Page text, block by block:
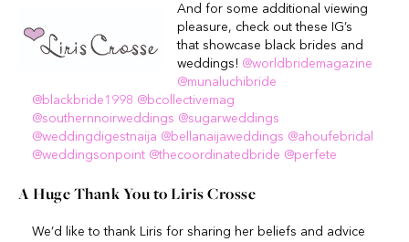
And for some additional viewing
pleasure, check out these IG’s
that showcase black brides and
weddings! @worldbridemagazine
@munaluchibride
@blackbride1998 @bcollectivemag
@southernnoirweddings @sugarweddings
@weddingdigestnaija @bellanaijaweddings @ahoufebridal
@weddingsonpoint @thecoordinatedbride @perfete
A Huge Thank You toLiris Crosse
We’d like to thank Liris for sharing her beliefs and advice